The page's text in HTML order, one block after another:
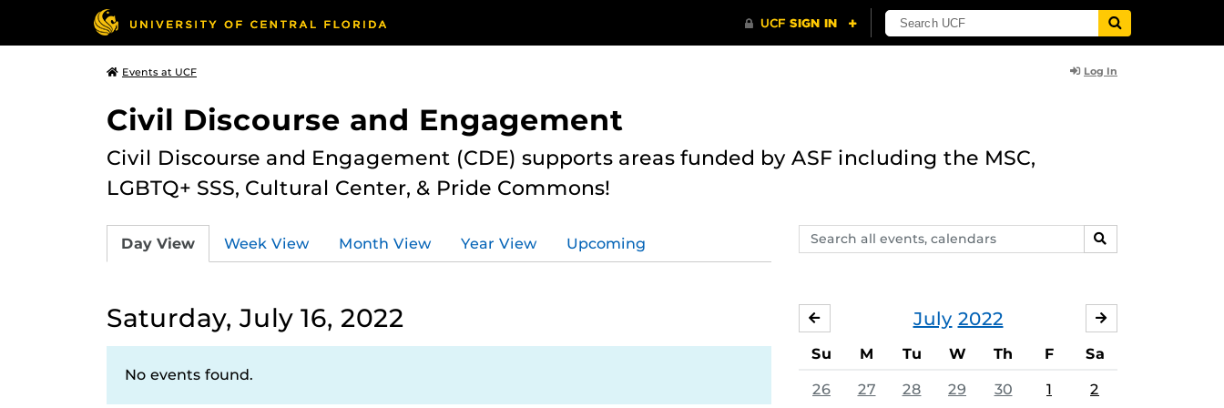
Events at UCF Log In
Civil Discourse and Engagement
Civil Discourse and Engagement (CDE) supports areas funded by ASF including the MSC,
LGBTQ+ SSS, Cultural Center, & Pride Commons!
Search
events,
SEARCH
Day View Week View Month View Year View Upcoming
Saturday, July 16, 2022
No events found.
July 2022
JUNE
Su M Tu W Th F Sa
26 27 28 29 30 1 2